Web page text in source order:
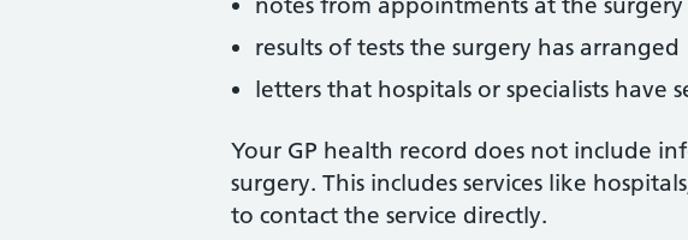
results of tests the surgery has arranged
letters that hospitals or specialists have
Your GP health record does not include
surgery. This includes services like
to contact the service directly.